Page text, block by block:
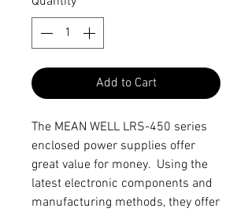
Add to Cart
The MEAN WELL LRS-450 series
enclosed power supplies offer
great value for money. Using the
latest electronic components and
manufacturing methods, they offer